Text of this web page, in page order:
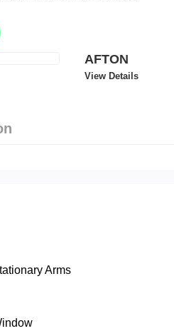
AFTON
View Details
Arms